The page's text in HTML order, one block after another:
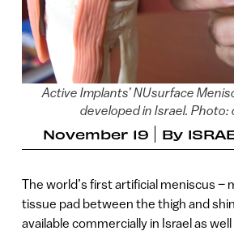
Active Implants’ NUsurface
developed in Israel.
November 19 By
The world’s first artificial meniscus –
tissue pad between the thigh and
available commercially in Israel as